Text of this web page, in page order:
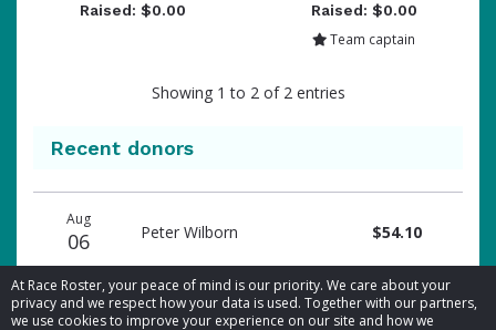
At Race Roster, your peace of mind is our priority. We care about your
privacy and we respect how your data is used. Together with our partners,
we use cookies to improve your experience on our site and how we
Raised: $0.00
Raised: $0.00
Team captain
Showing 1 to 2 of 2 entries
Recent donors
date
name
amount
Aug
06 Peter Wilborn $54.10